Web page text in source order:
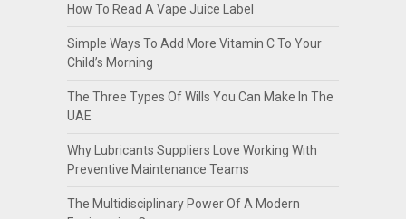
How To Read A Vape Juice Label
Simple Ways To Add More Vitamin C To Your
Child’s Morning
The Three Types Of Wills You Can Make In The
UAE
Why Lubricants Suppliers Love Working With
Preventive Maintenance Teams
The Multidisciplinary Power Of A Modern